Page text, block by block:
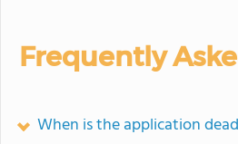
Frequently
When is the application